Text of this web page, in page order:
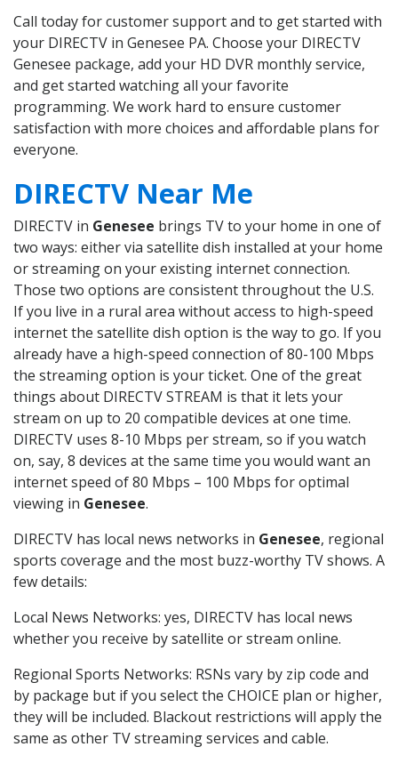
Call today for customer support and to get started with
your DIRECTV in Genesee PA. Choose your DIRECTV
Genesee package, add your HD DVR monthly service,
and get started watching all your favorite
programming. We work hard to ensure customer
satisfaction with more choices and affordable plans for
everyone.
DIRECTV Near Me
DIRECTV in Genesee brings TV to your home in one of
two ways: either via satellite dish installed at your home
or streaming on your existing internet connection.
Those two options are consistent throughout the U.S.
If you live in a rural area without access to high-speed
internet the satellite dish option is the way to go. If you
already have a high-speed connection of 80-100 Mbps
the streaming option is your ticket. One of the great
things about DIRECTV STREAM is that it lets your
stream on up to 20 compatible devices at one time.
DIRECTV uses 8-10 Mbps per stream, so if you watch
on, say, 8 devices at the same time you would want an
internet speed of 80 Mbps – 100 Mbps for optimal
viewing in Genesee.
DIRECTV has local news networks in Genesee, regional
sports coverage and the most buzz-worthy TV shows. A
few details:
Local News Networks: yes, DIRECTV has local news
whether you receive by satellite or stream online.
Regional Sports Networks: RSNs vary by zip code and
by package but if you select the CHOICE plan or higher,
they will be included. Blackout restrictions will apply the
same as other TV streaming services and cable.